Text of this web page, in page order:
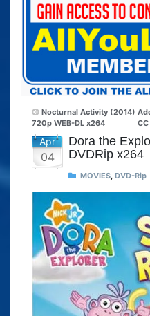
Nocturnal Activity (2014)
720p WEB-DL x264
Apr
04
Dora the
DVDRip x264
MOVIES, DVD-Rip